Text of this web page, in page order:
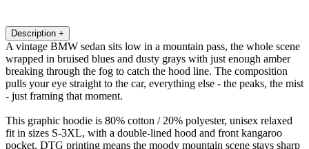
Description +
A vintage BMW sedan sits low in a mountain pass, the whole scene
wrapped in bruised blues and dusty grays with just enough amber
breaking through the fog to catch the hood line. The composition
pulls your eye straight to the car, everything else - the peaks, the mist
- just framing that moment.
This graphic hoodie is 80% cotton / 20% polyester, unisex relaxed
fit in sizes S-3XL, with a double-lined hood and front kangaroo
pocket. DTG printing means the moody mountain scene stays sharp